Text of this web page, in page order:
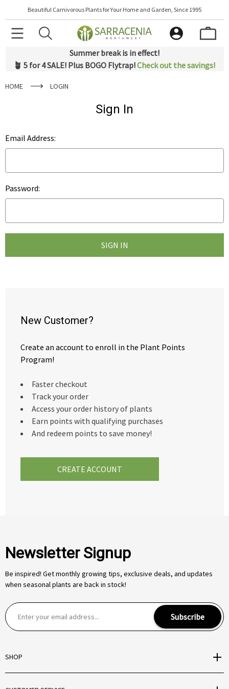
Beautiful Carnivorous Plants for Your Home and Garden, Since 1995
Summer break is in effect!
🪴 5 for 4 SALE! Plus BOGO Flytrap!Check out the savings!
HOME LOGIN
Sign In
Email Address:
Password:
New Customer?
Create an account to enroll in the Plant Points
Program!
Faster checkout
Track your order
Access your order history of plants
Earn points with qualifying purchases
And redeem points to save money!
CREATE ACCOUNT
Newsletter Signup
Be inspired! Get monthly growing tips, exclusive deals, and updates
when seasonal plants are back in stock!
E
m
l
A
Subscribe
SHOP